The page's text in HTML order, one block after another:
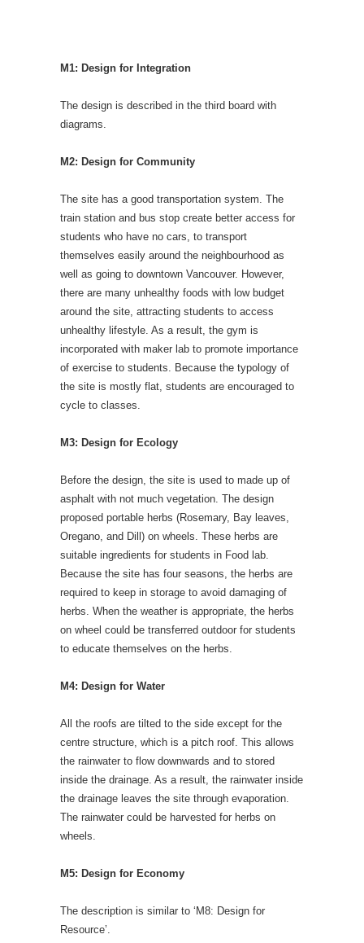
M1: Design for Integration
The design is described in the third board with
diagrams.
M2: Design for Community
The site has a good transportation system. The
train station and bus stop create better access for
students who have no cars, to transport
themselves easily around the neighbourhood as
well as going to downtown Vancouver. However,
there are many unhealthy foods with low budget
around the site, attracting students to access
unhealthy lifestyle. As a result, the gym is
incorporated with maker lab to promote importance
of exercise to students. Because the typology of
the site is mostly flat, students are encouraged to
cycle to classes.
M3: Design for Ecology
Before the design, the site is used to made up of
asphalt with not much vegetation. The design
proposed portable herbs (Rosemary, Bay leaves,
Oregano, and Dill) on wheels. These herbs are
suitable ingredients for students in Food lab.
Because the site has four seasons, the herbs are
required to keep in storage to avoid damaging of
herbs. When the weather is appropriate, the herbs
on wheel could be transferred outdoor for students
to educate themselves on the herbs.
M4: Design for Water
All the roofs are tilted to the side except for the
centre structure, which is a pitch roof. This allows
the rainwater to flow downwards and to stored
inside the drainage. As a result, the rainwater inside
the drainage leaves the site through evaporation.
The rainwater could be harvested for herbs on
wheels.
M5: Design for Economy
The description is similar to ‘M8: Design for
Resource’.